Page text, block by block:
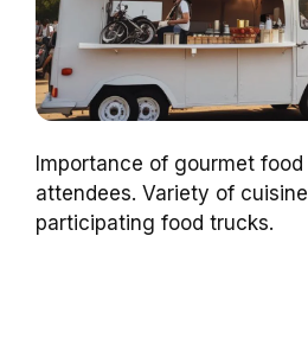
Importance of gourmet
attendees. Variety of
participating food trucks.